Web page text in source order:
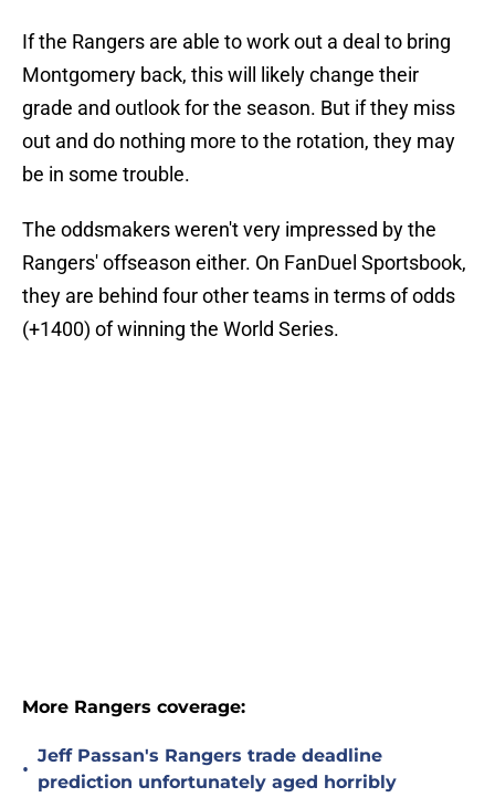
If the Rangers are able to work out a deal to bring
Montgomery back, this will likely change their
grade and outlook for the season. But if they miss
out and do nothing more to the rotation, they may
be in some trouble.
The oddsmakers weren't very impressed by the
Rangers' offseason either. On FanDuel Sportsbook,
they are behind four other teams in terms of odds
(+1400) of winning the World Series.
More Rangers coverage:
•
Jeff Passan's Rangers trade deadline
prediction unfortunately aged horribly